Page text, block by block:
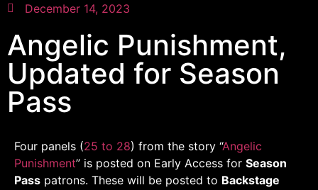
December 14, 2023
Angelic Punishment,
Updated for Season
Pass
Four panels (25 to 28) from the story “Angelic
Punishment” is posted on Early Access for Season
Pass patrons. These will be posted to Backstage